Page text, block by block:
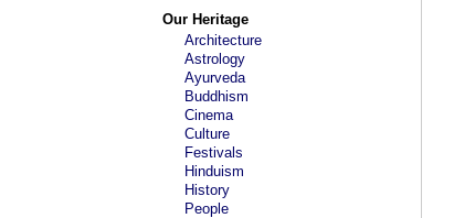
Our Heritage
Architecture
Astrology
Ayurveda
Buddhism
Cinema
Culture
Festivals
Hinduism
History
People